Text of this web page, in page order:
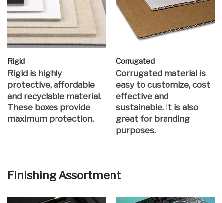
Rigid
Rigid is highly
protective, affordable
and recyclable material.
These boxes provide
maximum protection.
Corrugated
Corrugated material is
easy to customize, cost
effective and
sustainable. It is also
great for branding
purposes.
Finishing Assortment